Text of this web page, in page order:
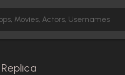
Replica